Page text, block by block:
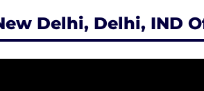
in implementing AI solutions using
APIs, JSON, XML, and web
Delhi, Delhi, IND